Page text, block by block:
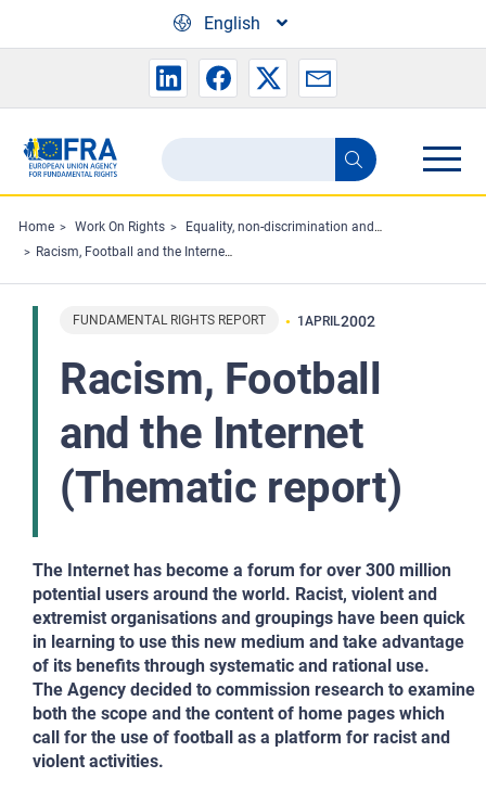
English
Search
the
FRA
website
Search
Home Work On Rights
Equality, non-discrimination and racism
Racism, Football and the Internet (Thematic report)
FUNDAMENTAL RIGHTS REPORT 1 APRIL2002
Racism, Football
and the Internet
(Thematic report)
The Internet has become a forum for over 300 million
potential users around the world. Racist, violent and
extremist organisations and groupings have been quick
in learning to use this new medium and take advantage
of its benefits through systematic and rational use.
The Agency decided to commission research to examine
both the scope and the content of home pages which
call for the use of football as a platform for racist and
violent activities.